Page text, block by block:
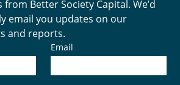
Better Society Capital. We’d
email you updates on our
and reports.
Email